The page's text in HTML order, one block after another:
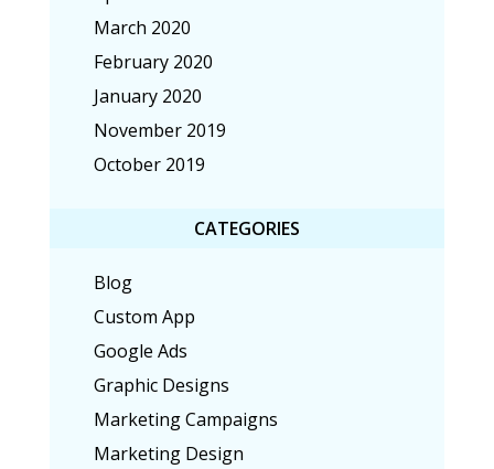
March 2020
February 2020
January 2020
November 2019
October 2019
CATEGORIES
Blog
Custom App
Google Ads
Graphic Designs
Marketing Campaigns
Marketing Design